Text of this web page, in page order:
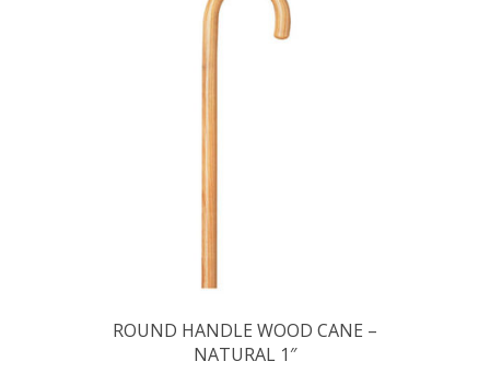
ROUND HANDLE WOOD CANE –
NATURAL 1″